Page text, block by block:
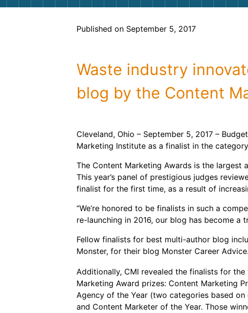
Published on September 5, 2017
Waste industry
blog by the Content
Cleveland, Ohio – September 5, 2017 –
Marketing Institute as a finalist in the
The Content Marketing Awards is the largest
This year’s panel of prestigious judges
finalist for the first time, as a result of
“We’re honored to be finalists in such a
re-launching in 2016, our blog has become a
Fellow finalists for best multi-author blog
Monster, for their blog Monster Career
Additionally, CMI revealed the finalists for
Marketing Award prizes: Content Marketing
Agency of the Year (two categories based on
and Content Marketer of the Year. Those